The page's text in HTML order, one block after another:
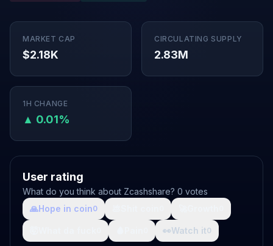
MARKET CAP
$2.18K
CIRCULATING SUPPLY
2.83M
1H CHANGE
▲ 0.01%
User rating
What do you think about Zcashshare? 0 votes
🙏Hope in coin0
👀Watch it0